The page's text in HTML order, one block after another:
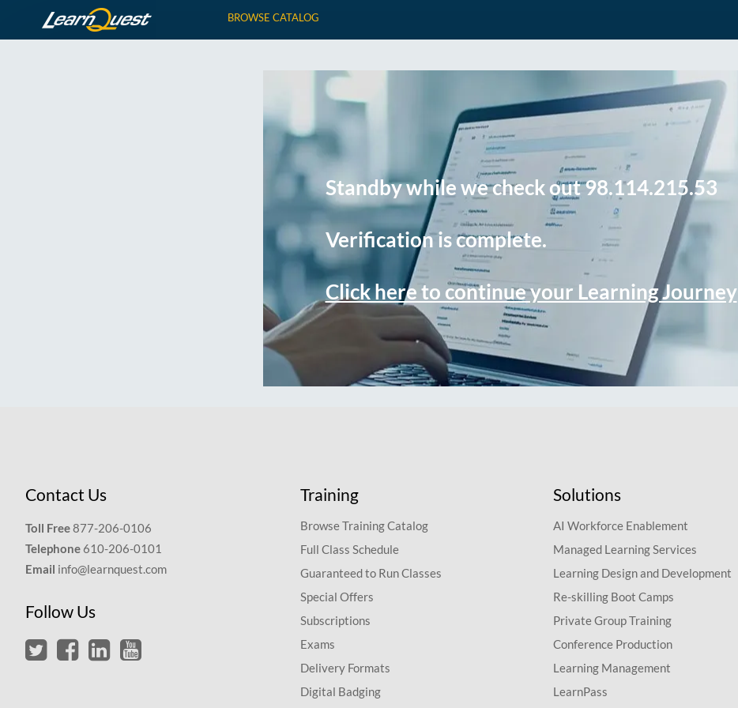
BROWSE CATALOG
Standby while we check out 98.114.215.53
Verification is complete.
Click here to continue your Learning Journey
Contact Us
Toll Free877-206-0106
Telephone 610-206-0101
Email info@learnquest.com
Follow Us
Training
Browse Training Catalog
Full Class Schedule
Guaranteed to Run Classes
Special Offers
Subscriptions
Exams
Delivery Formats
Digital Badging
Solutions
AI Workforce Enablement
Managed Learning Services
Learning Design and Development
Re-skilling Boot Camps
Private Group Training
Conference Production
Learning Management
LearnPass